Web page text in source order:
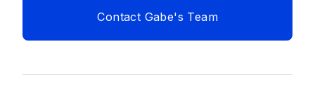
Contact Gabe's Team